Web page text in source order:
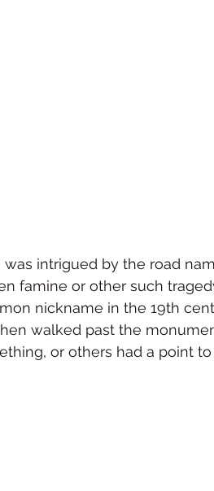
intrigued by the road
famine or other such
nickname in the 19th
walked past the
or others had a point